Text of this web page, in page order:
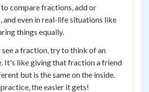
compare fractions, add or
and even in real-life situations like
things equally.
a fraction, try to think of an
It's like giving that fraction a friend
but is the same on the inside.
the easier it gets!